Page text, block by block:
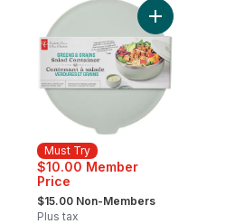
Must Try
$10.00 Member
Price
, formerly:
$15.00 Non-Members
Plus tax
Add Greens